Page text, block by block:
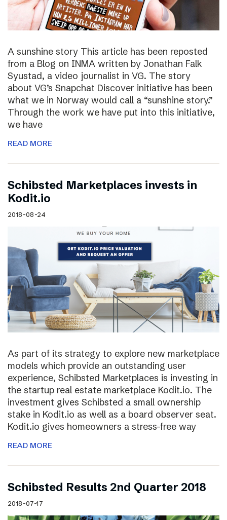
A sunshine story This article has been reposted
from a Blog on INMA written by Jonathan Falk
Syustad, a video journalist in VG. The story
about VG’s Snapchat Discover initiative has been
what we in Norway would call a “sunshine story.”
Through the work we have put into this initiative,
we have
READ MORE
Schibsted Marketplaces invests in
Kodit.io
2018-08-24
As part of its strategy to explore new marketplace
models which provide an outstanding user
experience, Schibsted Marketplaces is investing in
the startup real estate marketplace Kodit.io. The
investment gives Schibsted a small ownership
stake in Kodit.io as well as a board observer seat.
Kodit.io gives homeowners a stress-free way
READ MORE
Schibsted Results 2nd Quarter 2018
2018-07-17